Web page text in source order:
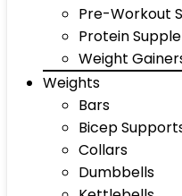
Pre-Workout
Protein
Weight
Weights
Bars
Bicep
Collars
Dumbbells